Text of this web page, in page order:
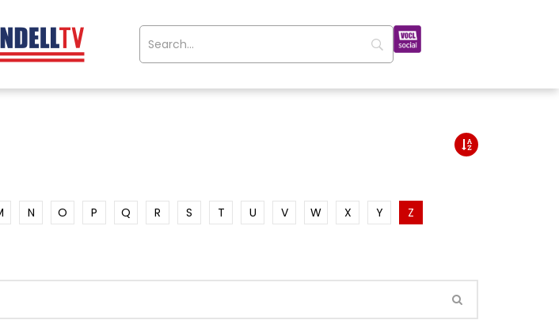
N O P Q R S T U V W X Y Z